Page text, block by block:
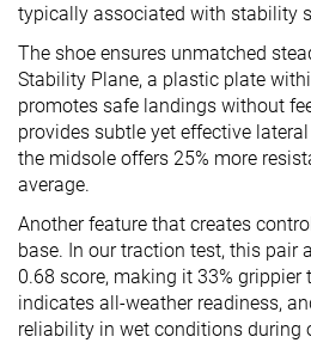
typically associated with stability
The shoe ensures unmatched
Stability Plane, a plastic plate
promotes safe landings without
provides subtle yet effective
the midsole offers 25% more
average.
Another feature that creates
base. In our traction test, this pair
0.68 score, making it 33%
indicates all-weather readiness,
reliability in wet conditions during